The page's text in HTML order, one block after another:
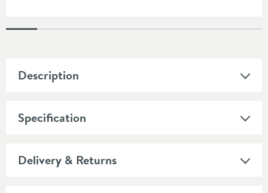
Description
Specification
Delivery & Returns